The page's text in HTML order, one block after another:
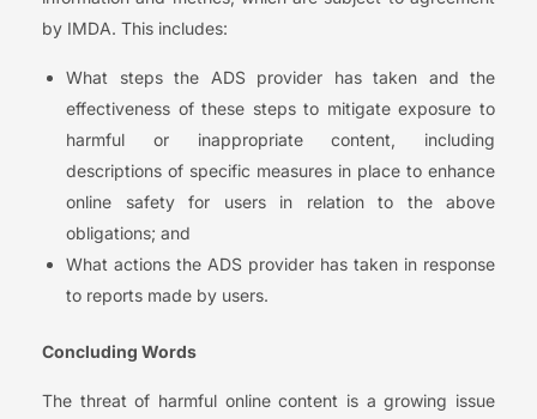
by IMDA. This includes:
What steps the ADS provider has taken and the
effectiveness of these steps to mitigate exposure to
harmful or inappropriate content, including
descriptions of specific measures in place to enhance
online safety for users in relation to the above
obligations; and
What actions the ADS provider has taken in response
to reports made by users.
Concluding Words
The threat of harmful online content is a growing issue